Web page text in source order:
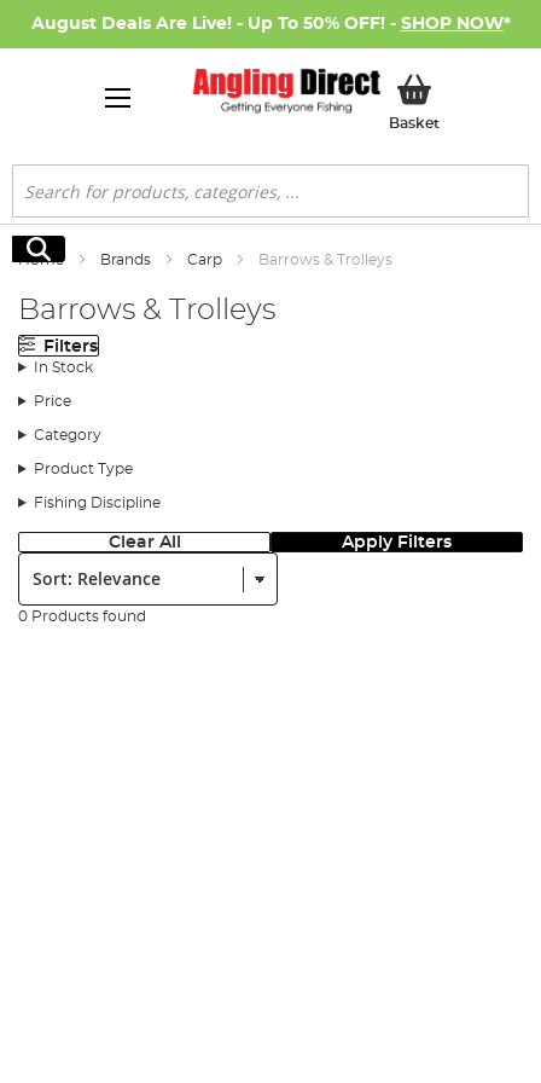
August Deals Are Live! - Up To 50% OFF! - SHOP NOW*
BasketMy Basket
Search
Search
Home Brands Carp Barrows & Trolleys
Barrows & Trolleys
Filters
In Stock
Price
Category
Product Type
Fishing Discipline
Clear All Apply Filters
Sort:
0 Products found